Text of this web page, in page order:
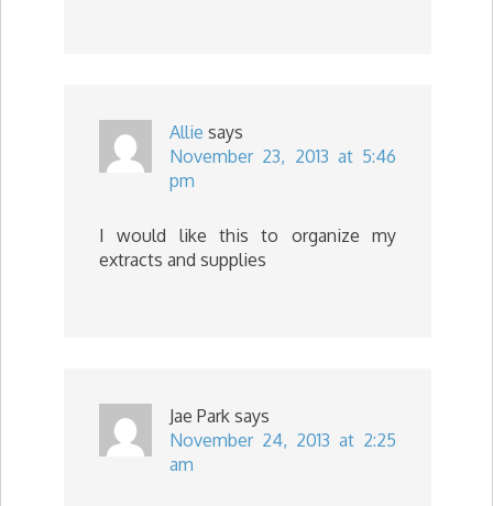
Allie says
November 23, 2013 at 5:46
pm
I would like this to organize my
extracts and supplies
Jae Park says
November 24, 2013 at 2:25
am